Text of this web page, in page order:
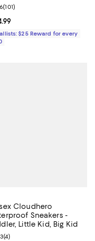
price $104.99; ;
rating: 4.6 out of 5; 101
(101)
$25 Reward for every
Cloudhero
Sneakers -
Little Kid, Big Kid
rating: 3.3 out of 5; 4
(4)